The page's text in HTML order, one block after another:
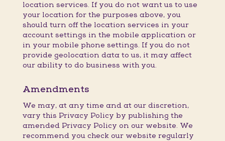
location services. If you do not want us to use
your location for the purposes above, you
should turn off the location services in your
account settings in the mobile application or
in your mobile phone settings. If you do not
provide geolocation data to us, it may affect
our ability to do business with you.
Amendments
We may, at any time and at our discretion,
vary this Privacy Policy by publishing the
amended Privacy Policy on our website. We
recommend you check our website regularly